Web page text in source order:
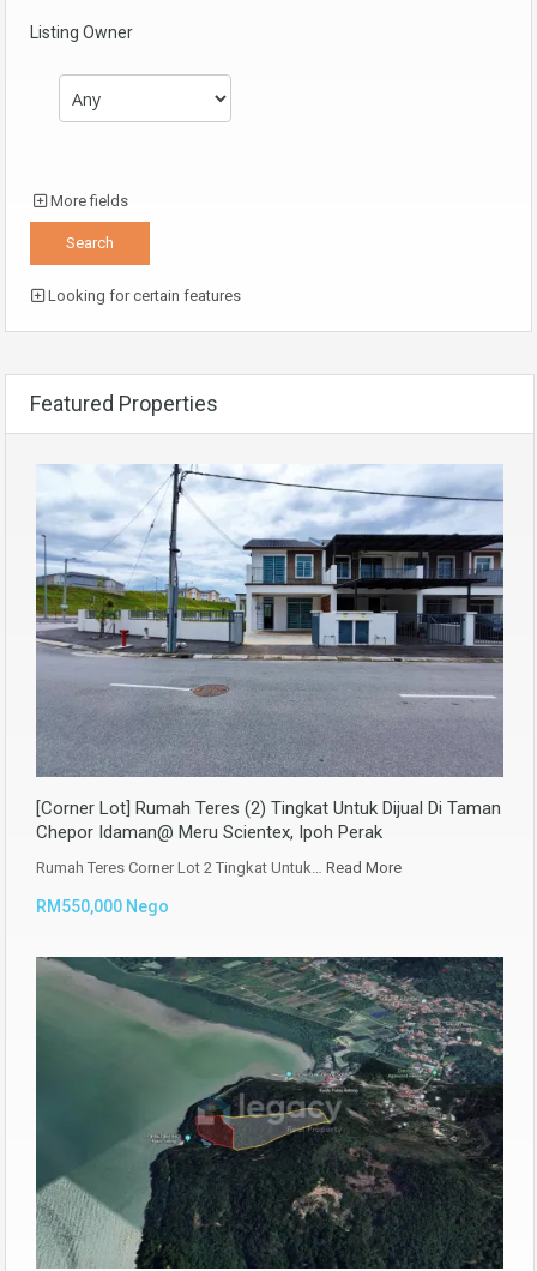
Listing Owner
More fields
Looking for certain features
Featured Properties
[Corner Lot] Rumah Teres (2) Tingkat Untuk Dijual Di Taman
Chepor Idaman@ Meru Scientex, Ipoh Perak
Rumah Teres Corner Lot 2 Tingkat Untuk… Read More
RM550,000 Nego